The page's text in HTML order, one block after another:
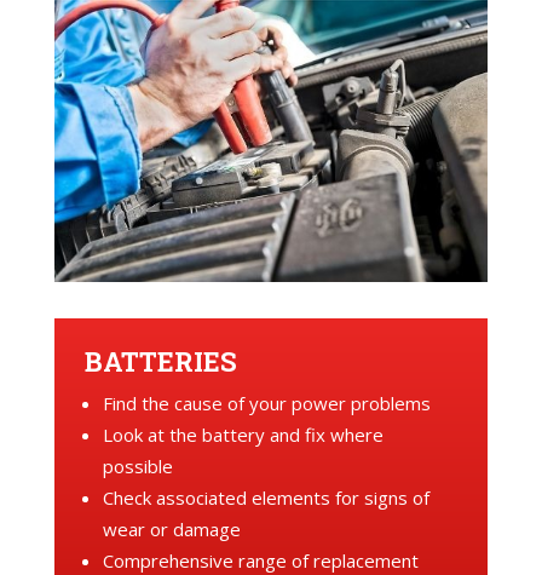
BATTERIES
Find the cause of your power problems
Look at the battery and fix where
possible
Check associated elements for signs of
wear or damage
Comprehensive range of replacement